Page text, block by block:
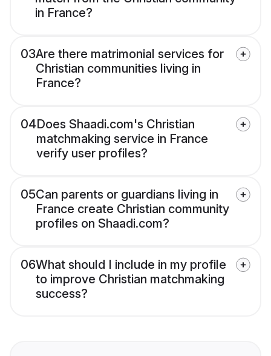
in France?
03Are there matrimonial services for
Christian communities living in
France?
04Does Shaadi.com's Christian
matchmaking service in France
verify user profiles?
05Can parents or guardians living in
France create Christian community
profiles on Shaadi.com?
06What should I include in my profile
to improve Christian matchmaking
success?